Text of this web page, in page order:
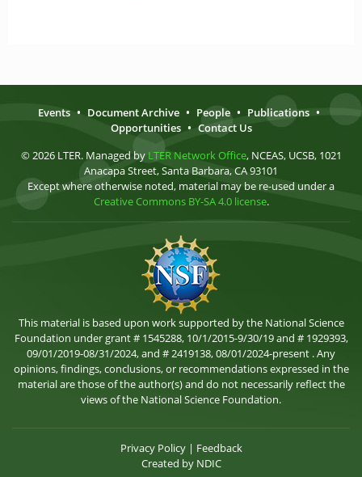
Events • Document Archive • People • Publications •
Opportunities • Contact Us
© 2026 LTER. Managed by LTER Network Office, NCEAS, UCSB, 1021
Anacapa Street, Santa Barbara, CA 93101
Except where otherwise noted, material may be re-used under a
Creative Commons BY-SA 4.0 license.
This material is based upon work supported by the National Science
Foundation under grant # 1545288, 10/1/2015-9/30/19 and # 1929393,
09/01/2019-08/31/2024, and # 2419138, 08/01/2024-present . Any
opinions, findings, conclusions, or recommendations expressed in the
material are those of the author(s) and do not necessarily reflect the
views of the National Science Foundation.
Privacy Policy| Feedback
Created by NDIC